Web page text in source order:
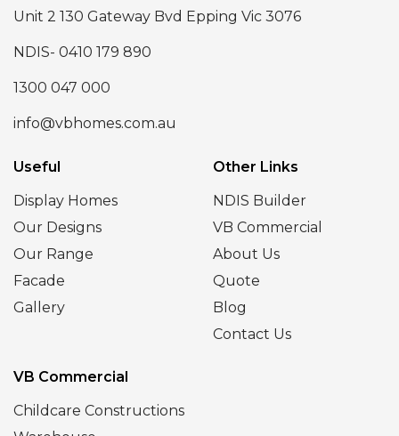
Unit 2 130 Gateway Bvd Epping Vic 3076
NDIS- 0410 179 890
1300 047 000
info@vbhomes.com.au
Useful
Display Homes
Our Designs
Our Range
Facade
Gallery
Other Links
NDIS Builder
VB Commercial
About Us
Quote
Blog
Contact Us
VB Commercial
Childcare Constructions